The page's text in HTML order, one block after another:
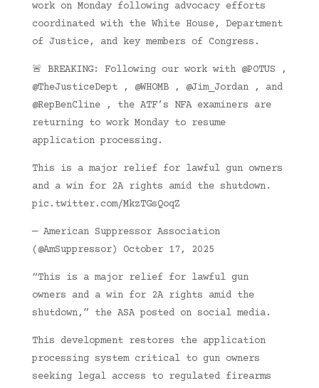
work on Monday following advocacy efforts
coordinated with the White House, Department
of Justice, and key members of Congress.
🚨 BREAKING: Following our work with @POTUS ,
@TheJusticeDept , @WHOMB , @Jim_Jordan , and
@RepBenCline , the ATF’s NFA examiners are
returning to work Monday to resume
application processing.
This is a major relief for lawful gun owners
and a win for 2A rights amid the shutdown.
pic.twitter.com/MkzTGsQoqZ
— American Suppressor Association
(@AmSuppressor) October 17, 2025
“This is a major relief for lawful gun
owners and a win for 2A rights amid the
shutdown,” the ASA posted on social media.
This development restores the application
processing system critical to gun owners
seeking legal access to regulated firearms